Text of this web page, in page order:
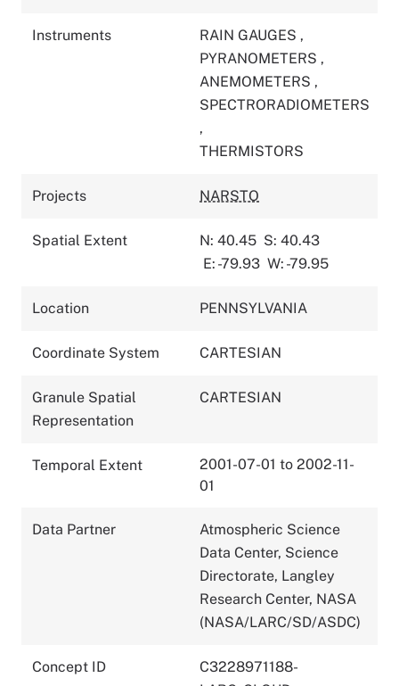
Instruments RAIN GAUGES ,
PYRANOMETERS ,
ANEMOMETERS ,
SPECTRORADIOMETERS
,
THERMISTORS
Projects NARSTO
Spatial Extent N: 40.45 S: 40.43
E: -79.93 W: -79.95
Location PENNSYLVANIA
Coordinate System CARTESIAN
Granule Spatial
Representation
CARTESIAN
Temporal Extent
2001-07-01 to 2002-11-
01
Data Partner
Atmospheric Science
Data Center, Science
Directorate, Langley
Research Center, NASA
(NASA/LARC/SD/ASDC)
Concept ID
C3228971188-